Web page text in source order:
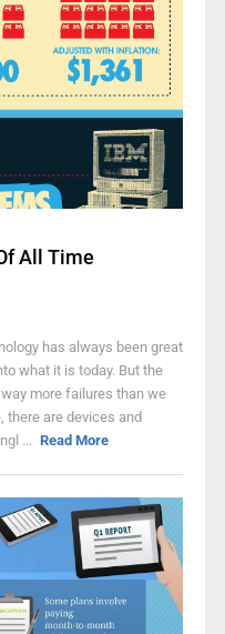
All Time
has always been great
what it is today. But the
more failures than we
there are devices and
... Read More